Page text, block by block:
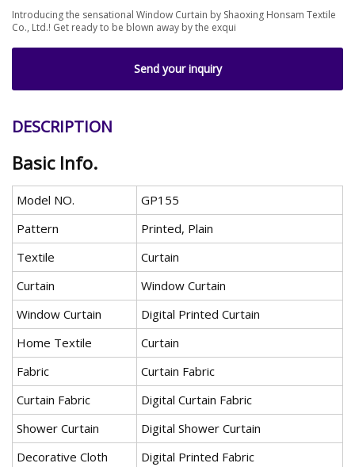
Introducing the sensational Window Curtain by Shaoxing Honsam Textile
Co., Ltd.! Get ready to be blown away by the exqui
Send your inquiry
DESCRIPTION
Basic Info.
Model NO.
GP155
Pattern
Printed, Plain
Textile
Curtain
Curtain
Window Curtain
Window Curtain
Digital Printed Curtain
Home Textile
Curtain
Fabric
Curtain Fabric
Curtain Fabric
Digital Curtain Fabric
Shower Curtain
Digital Shower Curtain
Decorative Cloth
Digital Printed Fabric